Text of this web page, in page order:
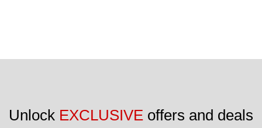
Unlock EXCLUSIVE offers and deals